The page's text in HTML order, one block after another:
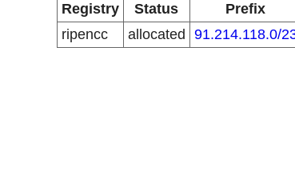
Registry
Status Prefix
ripencc
allocated 91.214.118.0/